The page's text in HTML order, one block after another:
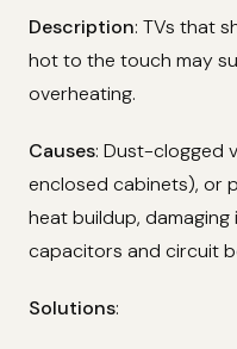
Description: TVs that
hot to the touch may
overheating.
Causes: Dust-clogged
enclosed cabinets), or
heat buildup,
capacitors and circuit
Solutions: